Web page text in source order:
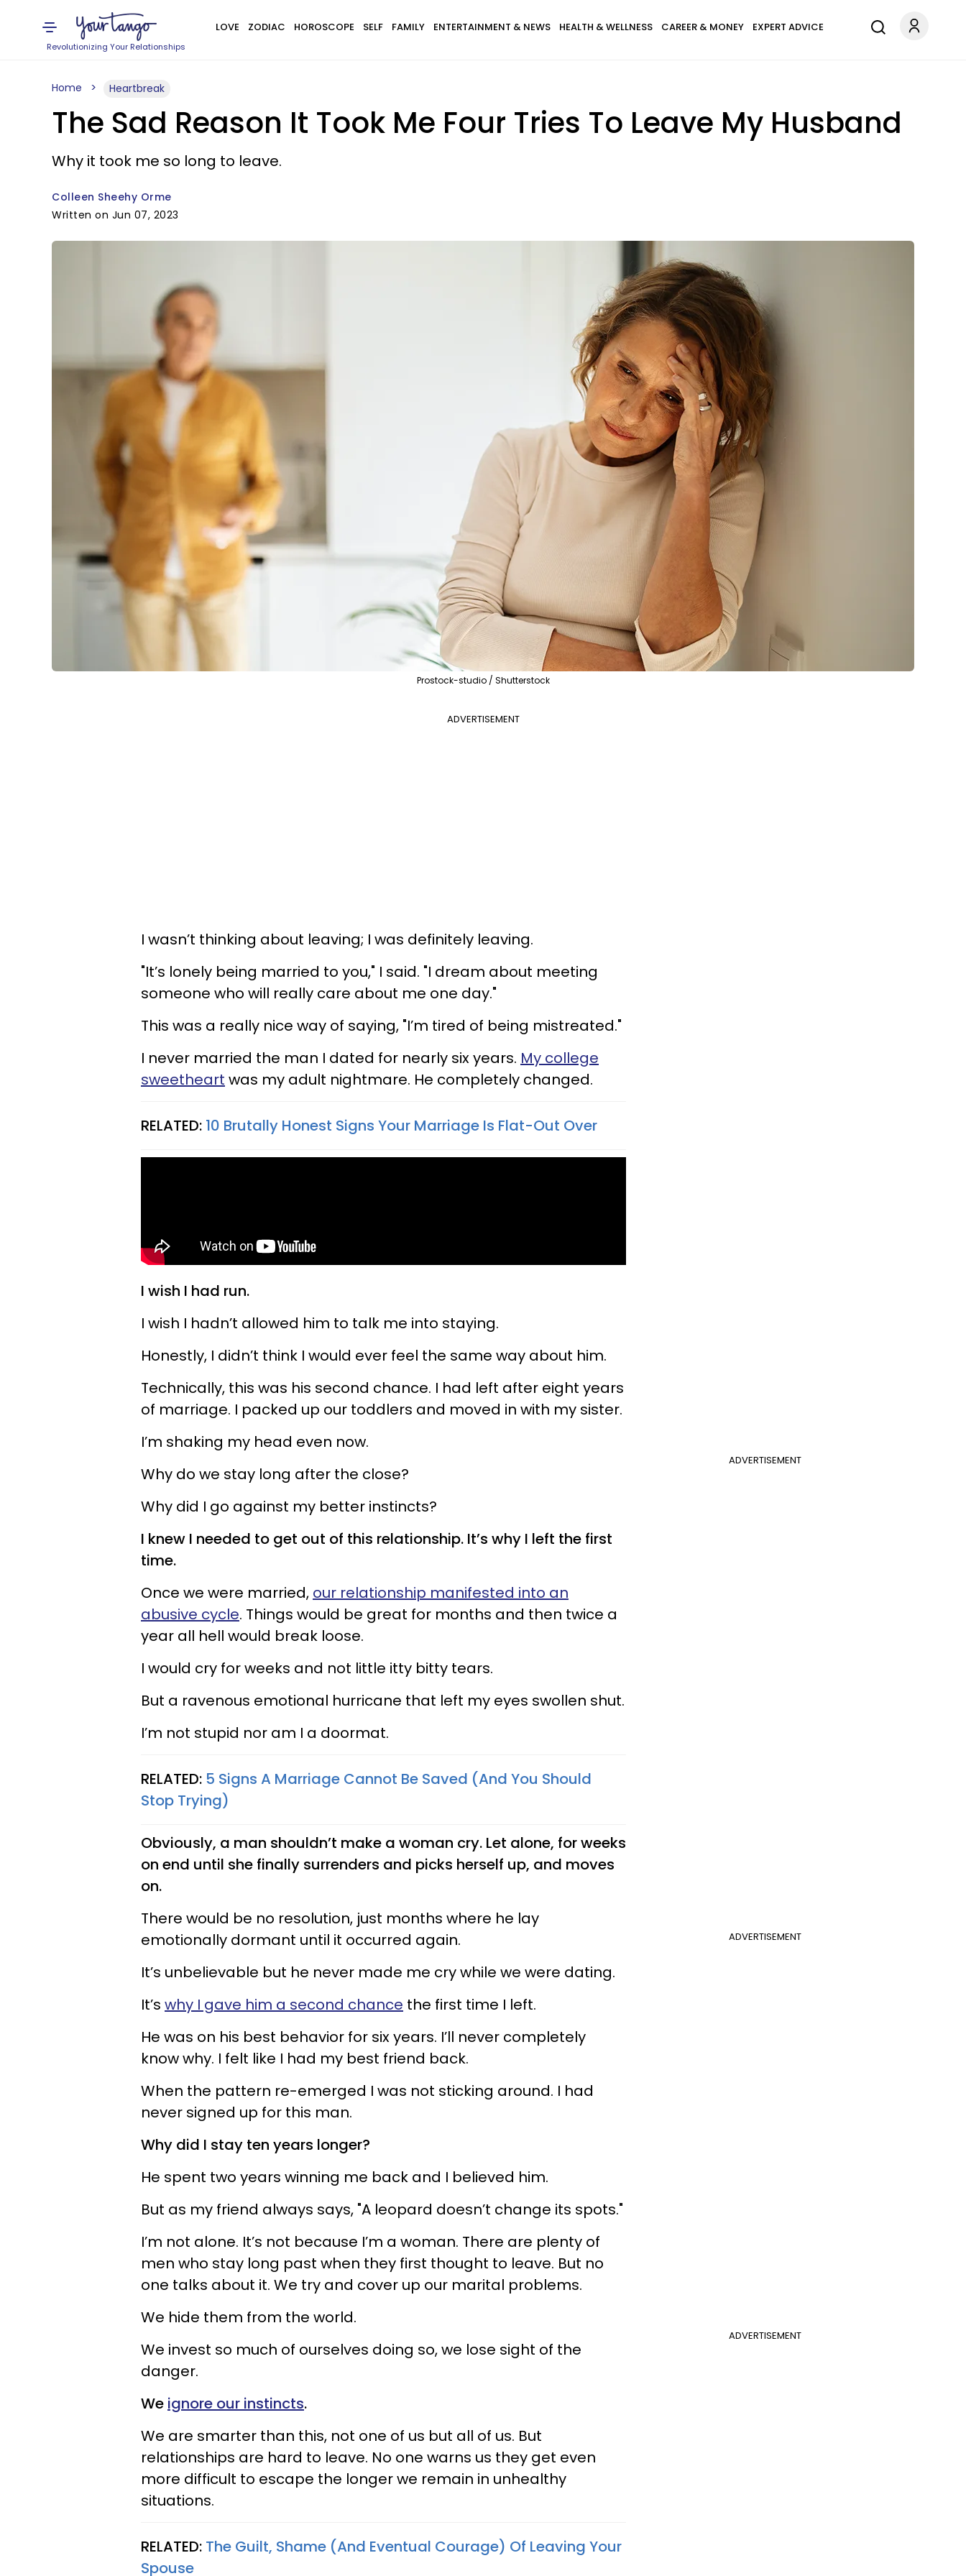
Revolutionizing Your Relationships
LOVE ZODIAC HOROSCOPE SELF FAMILY ENTERTAINMENT & NEWS HEALTH & WELLNESS CAREER & MONEY EXPERT ADVICE
Home Heartbreak
The Sad Reason It Took Me Four Tries To Leave My Husband
Why it took me so long to leave.
Colleen Sheehy Orme
Written on Jun 07, 2023
Prostock-studio / Shutterstock
ADVERTISEMENT
I wasn’t thinking about leaving; I was definitely leaving.
"It’s lonely being married to you," I said. "I dream about meeting
someone who will really care about me one day."
This was a really nice way of saying, "I’m tired of being mistreated."
I never married the man I dated for nearly six years. My college
sweetheart was my adult nightmare. He completely changed.
RELATED: 10 Brutally Honest Signs Your Marriage Is Flat-Out Over
I wish I had run.
I wish I hadn’t allowed him to talk me into staying.
Honestly, I didn’t think I would ever feel the same way about him.
Technically, this was his second chance. I had left after eight years
of marriage. I packed up our toddlers and moved in with my sister.
ADVERTISEMENT
I’m shaking my head even now.
Why do we stay long after the close?
Why did I go against my better instincts?
I knew I needed to get out of this relationship. It’s why I left the first
time.
Once we were married, our relationship manifested into an
abusive cycle. Things would be great for months and then twice a
year all hell would break loose.
I would cry for weeks and not little itty bitty tears.
But a ravenous emotional hurricane that left my eyes swollen shut.
I’m not stupid nor am I a doormat.
RELATED: 5 Signs A Marriage Cannot Be Saved (And You Should
Stop Trying)
Obviously, a man shouldn’t make a woman cry. Let alone, for weeks
on end until she finally surrenders and picks herself up, and moves
on.
ADVERTISEMENT
There would be no resolution, just months where he lay
emotionally dormant until it occurred again.
It’s unbelievable but he never made me cry while we were dating.
It’s why I gave him a second chance the first time I left.
He was on his best behavior for six years. I’ll never completely
know why. I felt like I had my best friend back.
When the pattern re-emerged I was not sticking around. I had
never signed up for this man.
Why did I stay ten years longer?
He spent two years winning me back and I believed him.
But as my friend always says, "A leopard doesn’t change its spots."
I’m not alone. It’s not because I’m a woman. There are plenty of
men who stay long past when they first thought to leave. But no
one talks about it. We try and cover up our marital problems.
ADVERTISEMENT
We hide them from the world.
We invest so much of ourselves doing so, we lose sight of the
danger.
We ignore our instincts.
We are smarter than this, not one of us but all of us. But
relationships are hard to leave. No one warns us they get even
more difficult to escape the longer we remain in unhealthy
situations.
RELATED: The Guilt, Shame (And Eventual Courage) Of Leaving Your
Spouse